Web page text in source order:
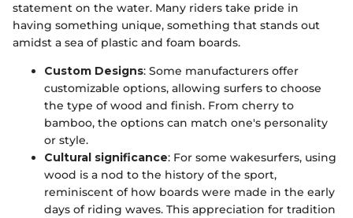
statement on the water. Many riders take pride in
having something unique, something that stands out
amidst a sea of plastic and foam boards.
Custom Designs: Some manufacturers offer
customizable options, allowing surfers to choose
the type of wood and finish. From cherry to
bamboo, the options can match one's personality
or style.
Cultural significance: For some wakesurfers, using
wood is a nod to the history of the sport,
reminiscent of how boards were made in the early
days of riding waves. This appreciation for tradition